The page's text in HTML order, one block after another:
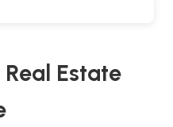
Estate